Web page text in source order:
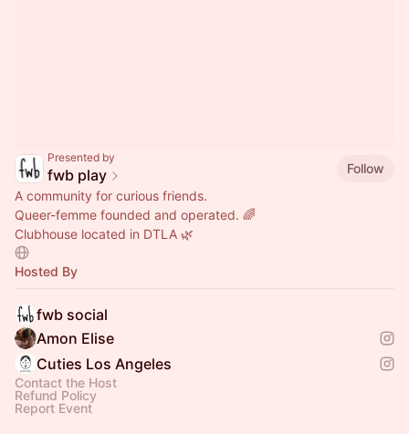
Presented by
fwb play
Follow
A community for curious friends.
Queer-femme founded and operated. 🌈
Clubhouse located in DTLA 🌿
Hosted By
fwb social
Amon Elise
Cuties Los Angeles
Contact the Host
Refund Policy
Report Event